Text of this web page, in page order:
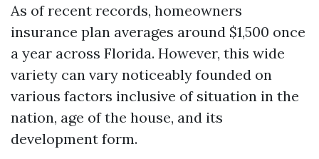
As of recent records, homeowners
insurance plan averages around $1,500 once
a year across Florida. However, this wide
variety can vary noticeably founded on
various factors inclusive of situation in the
nation, age of the house, and its
development form.